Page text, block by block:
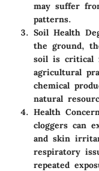
may suffer
patterns.
Soil Health
the ground,
soil is critical
agricultural
chemical
natural
Health
cloggers can
and skin
respiratory
repeated